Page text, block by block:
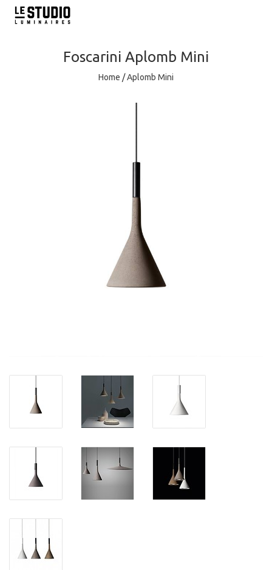
Foscarini Aplomb Mini
Home /Aplomb Mini